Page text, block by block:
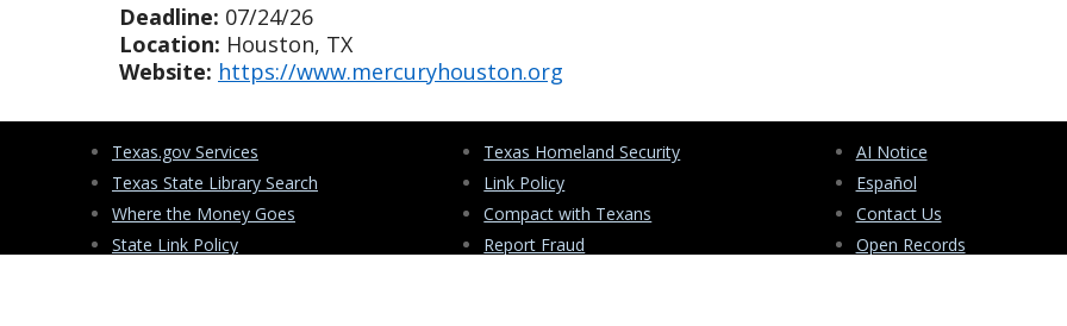
Deadline: 07/24/26
Location: Houston, TX
Website: https://www.mercuryhouston.org
Texas.gov Services
Texas State Library Search
Where the Money Goes
State Link Policy
Texas Homeland Security
Link Policy
Compact with Texans
Report Fraud
AI Notice
Español
Contact Us
Open Records